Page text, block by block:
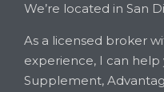
We’re located in San
As a licensed broker
experience, I can
Supplement,